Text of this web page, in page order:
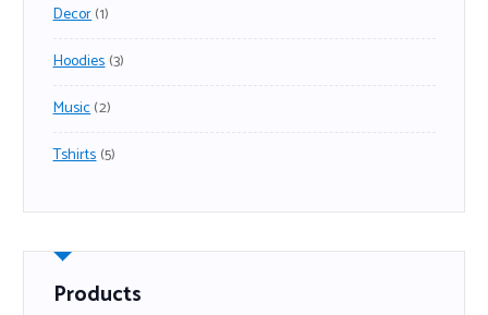
Decor 1
Hoodies 3
Music 2
Tshirts 5
Products